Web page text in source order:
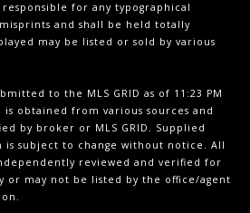
responsible for any typographical
and shall be held totally
may be listed or sold by various
to the MLS GRID as of 11:23 PM
is obtained from various sources and
by broker or MLS GRID. Supplied
is subject to change without notice. All
reviewed and verified for
or may not be listed by the office/agent